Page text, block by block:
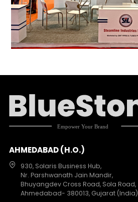
AHMEDABAD (H.O.)
930, Solaris Business Hub,
Nr. Parshwanath Jain Mandir,
Bhuyangdev Cross Road, Sola Road,
Ahmedabad- 380013, Gujarat (India)